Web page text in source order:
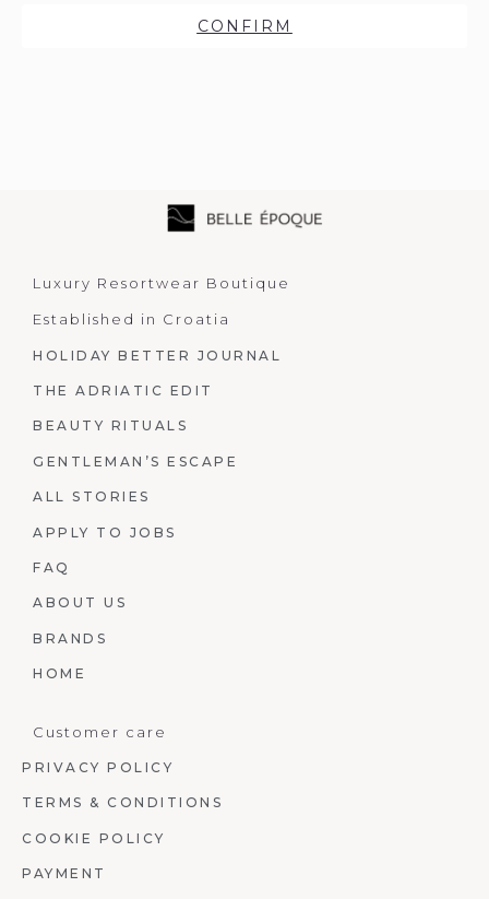
CONFIRM
Luxury Resortwear Boutique
Established in Croatia
HOLIDAY BETTER JOURNAL
THE ADRIATIC EDIT
BEAUTY RITUALS
GENTLEMAN’S ESCAPE
ALL STORIES
APPLY TO JOBS
FAQ
ABOUT US
BRANDS
HOME
Customer care
PRIVACY POLICY
TERMS & CONDITIONS
COOKIE POLICY
PAYMENT